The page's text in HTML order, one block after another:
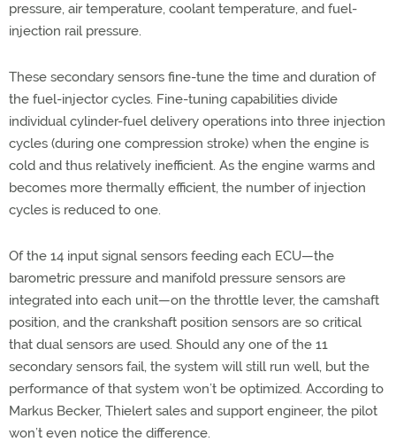
pressure, air temperature, coolant temperature, and fuel-
injection rail pressure.
These secondary sensors fine-tune the time and duration of
the fuel-injector cycles. Fine-tuning capabilities divide
individual cylinder-fuel delivery operations into three injection
cycles (during one compression stroke) when the engine is
cold and thus relatively inefficient. As the engine warms and
becomes more thermally efficient, the number of injection
cycles is reduced to one.
Of the 14 input signal sensors feeding each ECU—the
barometric pressure and manifold pressure sensors are
integrated into each unit—on the throttle lever, the camshaft
position, and the crankshaft position sensors are so critical
that dual sensors are used. Should any one of the 11
secondary sensors fail, the system will still run well, but the
performance of that system won’t be optimized. According to
Markus Becker, Thielert sales and support engineer, the pilot
won’t even notice the difference.